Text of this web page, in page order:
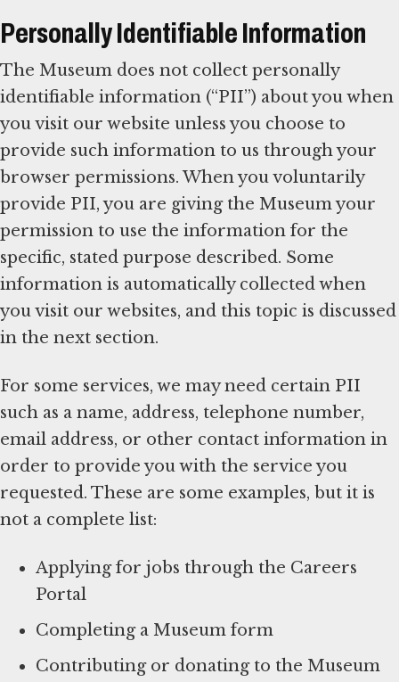
Personally Identifiable Information
The Museum does not collect personally
identifiable information (“PII”) about you when
you visit our website unless you choose to
provide such information to us through your
browser permissions. When you voluntarily
provide PII, you are giving the Museum your
permission to use the information for the
specific, stated purpose described. Some
information is automatically collected when
you visit our websites, and this topic is discussed
in the next section.
For some services, we may need certain PII
such as a name, address, telephone number,
email address, or other contact information in
order to provide you with the service you
requested. These are some examples, but it is
not a complete list:
Applying for jobs through the Careers
Portal
Completing a Museum form
Contributing or donating to the Museum